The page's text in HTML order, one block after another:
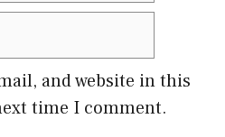
and website in this
time I comment.